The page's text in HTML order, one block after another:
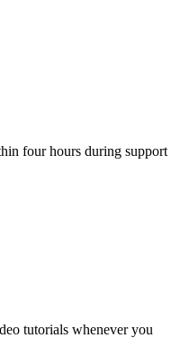
four hours during support
tutorials whenever you